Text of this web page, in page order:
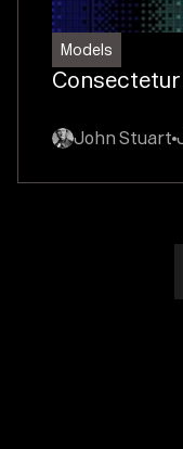
Models
John Stuart